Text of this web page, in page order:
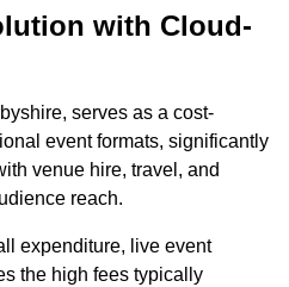
with Cloud-
serves as a cost-
event formats, significantly
venue hire, travel, and
reach.
expenditure, live event
the high fees typically